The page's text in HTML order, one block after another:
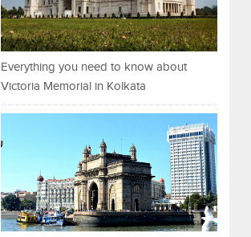
Everything you need to know about
Victoria Memorial in Kolkata